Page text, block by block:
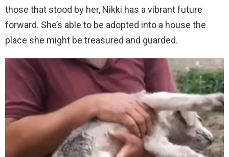
those that stood by her, Nikki has a vibrant future
forward. She’s able to be adopted into a house the
place she might be treasured and guarded.